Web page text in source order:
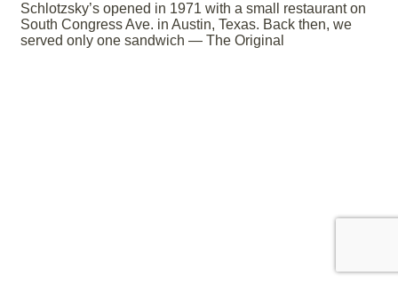
Schlotzsky’s opened in 1971 with a small restaurant on
South Congress Ave. in Austin, Texas. Back then, we
served only one sandwich — The Original